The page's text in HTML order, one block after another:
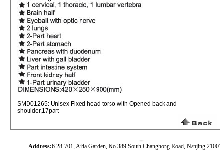
SMD01265: Unisex Fixed head torso with Opened back and
shoulder,17part
Address:6-28-701, Aida Garden, No.389 South Changhong Road, Nanjing